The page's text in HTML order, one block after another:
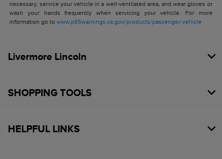
necessary, service your vehicle in a well-ventilated area, and wear gloves or
wash your hands frequently when servicing your vehicle. For more
information go towww.p65warnings.ca.gov/products/passenger-vehicle
Livermore Lincoln
SHOPPING TOOLS
HELPFUL LINKS